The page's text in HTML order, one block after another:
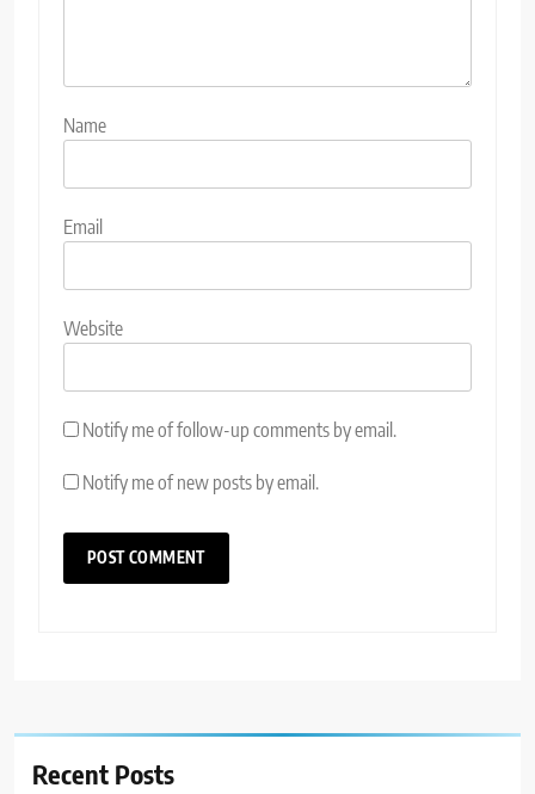
Name
Email
Website
Notify me of follow-up comments by email.
Notify me of new posts by email.
Recent Posts